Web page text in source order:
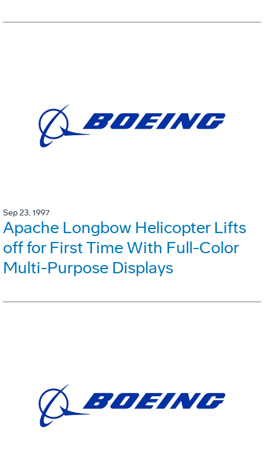
Sep 23, 1997
Apache Longbow Helicopter Lifts
off for First Time With Full-Color
Multi-Purpose Displays